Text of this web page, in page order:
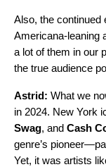
Also, the continued
Americana-leaning
a lot of them in our
the true audience
Astrid: What we
in 2024. New York
Swag, and Cash
genre’s
Yet, it was artists